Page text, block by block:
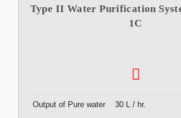
Type II Water Purification
1C
Output of Pure water 30 L / hr.